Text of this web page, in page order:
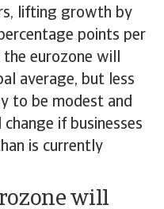
lifting growth by
points per
the eurozone will
average, but less
to be modest and
if businesses
is currently
will